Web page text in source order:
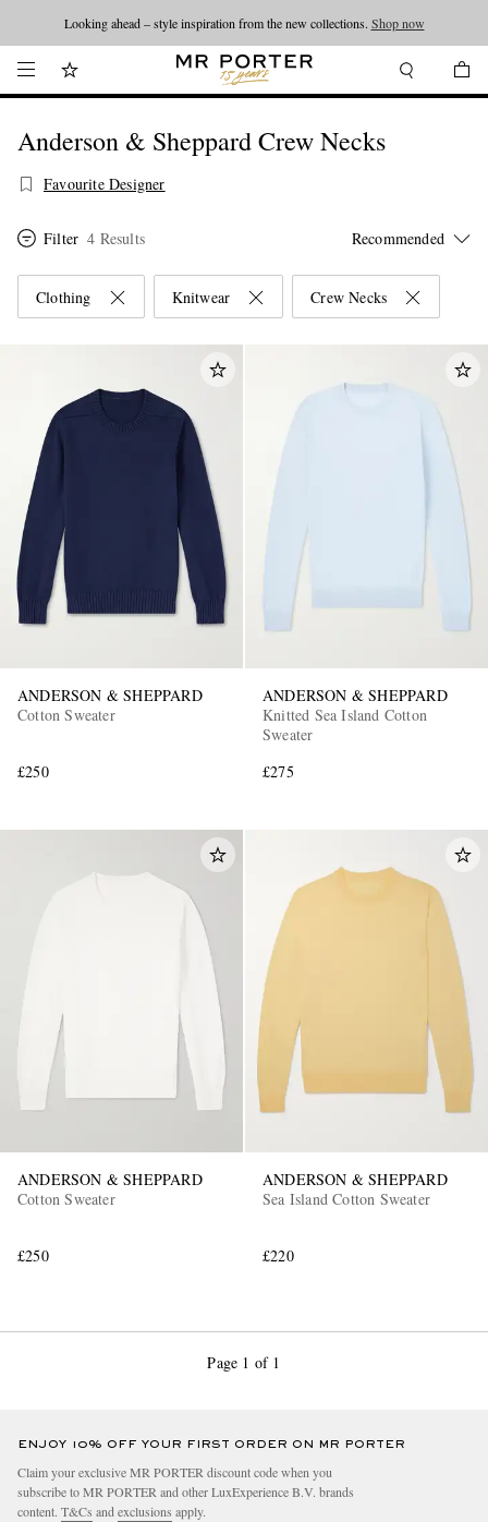
Looking ahead – style inspiration from the new collections. Shop now
Anderson & Sheppard Crew Necks
Favourite Designer
Filter 4 Results
Clothing Knitwear Crew Necks
ANDERSON & SHEPPARD
Cotton Sweater
£250
ANDERSON & SHEPPARD
Knitted Sea Island Cotton
Sweater
£275
ANDERSON & SHEPPARD
Cotton Sweater
£250
ANDERSON & SHEPPARD
Sea Island Cotton Sweater
£220
Page 1 of 1
ENJOY 10% OFF YOUR FIRST ORDER ON MR PORTER
Claim your exclusive MR PORTER discount code when you
subscribe to MR PORTER and other LuxExperience B.V. brands
content. T&Cs and exclusions apply.